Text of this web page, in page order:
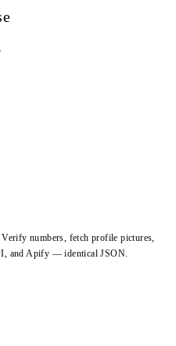
numbers, fetch profile pictures,
and Apify — identical JSON.